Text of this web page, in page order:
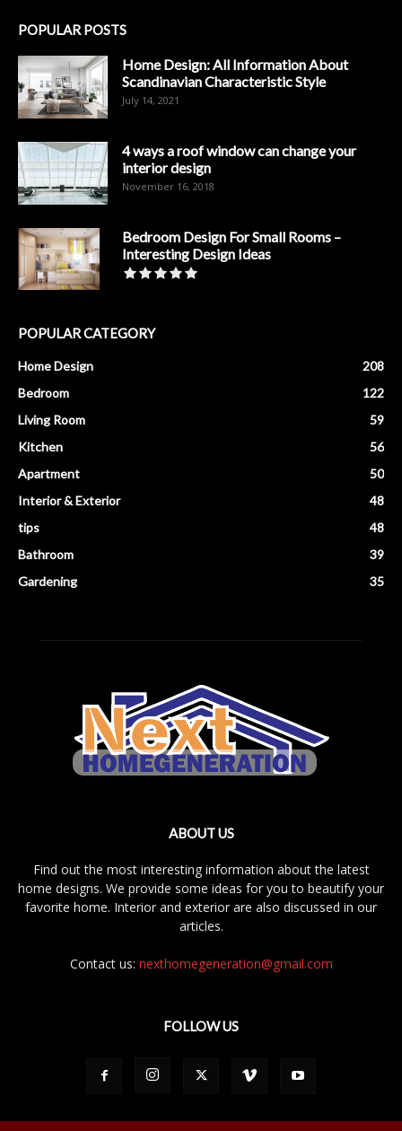
POPULAR POSTS
Home Design: All Information About
Scandinavian Characteristic Style
July 14, 2021
4 ways a roof window can change your
interior design
November 16, 2018
Bedroom Design For Small Rooms –
Interesting Design Ideas
POPULAR CATEGORY
Home Design
208
Bedroom
122
Living Room
59
Kitchen
56
Apartment
50
Interior & Exterior
48
tips
48
Bathroom
39
Gardening
35
ABOUT US
Find out the most interesting information about the latest
home designs. We provide some ideas for you to beautify your
favorite home. Interior and exterior are also discussed in our
articles.
Contact us: nexthomegeneration@gmail.com
FOLLOW US